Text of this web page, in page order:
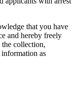
that you have
and hereby freely
collection,
information as